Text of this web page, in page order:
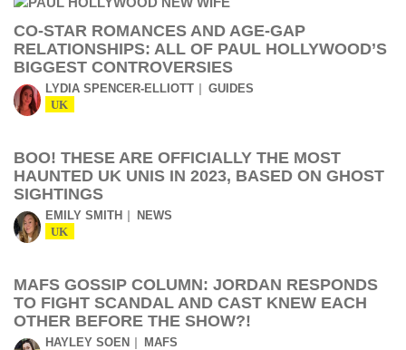
CO-STAR ROMANCES AND AGE-GAP
RELATIONSHIPS: ALL OF PAUL HOLLYWOOD’S
BIGGEST CONTROVERSIES
LYDIA SPENCER-ELLIOTT GUIDES
UK
BOO! THESE ARE OFFICIALLY THE MOST
HAUNTED UK UNIS IN 2023, BASED ON GHOST
SIGHTINGS
EMILY SMITH NEWS
UK
MAFS GOSSIP COLUMN: JORDAN RESPONDS
TO FIGHT SCANDAL AND CAST KNEW EACH
OTHER BEFORE THE SHOW?!
HAYLEY SOEN MAFS